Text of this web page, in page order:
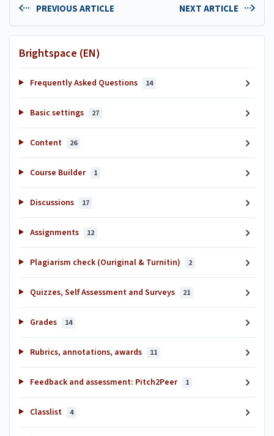
PREVIOUS ARTICLE NEXT ARTICLE
Brightspace (EN)
Frequently Asked Questions 14
Basic settings 27
Content 26
Course Builder 1
Discussions 17
Assignments 12
Plagiarism check (Ouriginal & Turnitin) 2
Quizzes, Self Assessment and Surveys 21
Grades 14
Rubrics, annotations, awards 11
Feedback and assessment: Pitch2Peer 1
Classlist 4